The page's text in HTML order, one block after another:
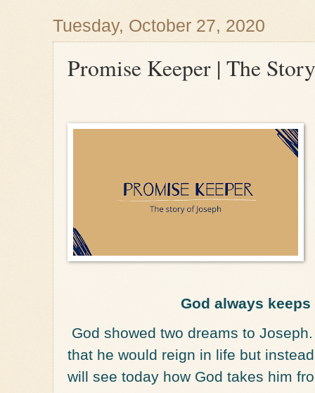
Tuesday, October 27, 2020
Promise Keeper | The
God always
God showed two dreams to
that he would reign in life but
will see today how God takes him